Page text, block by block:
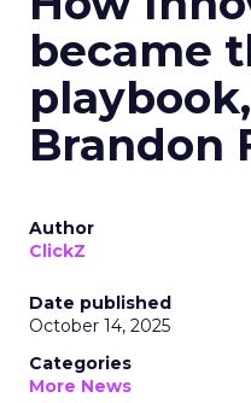
became
Brandon
Author
ClickZ
Date published
October 14, 2025
Categories
More News